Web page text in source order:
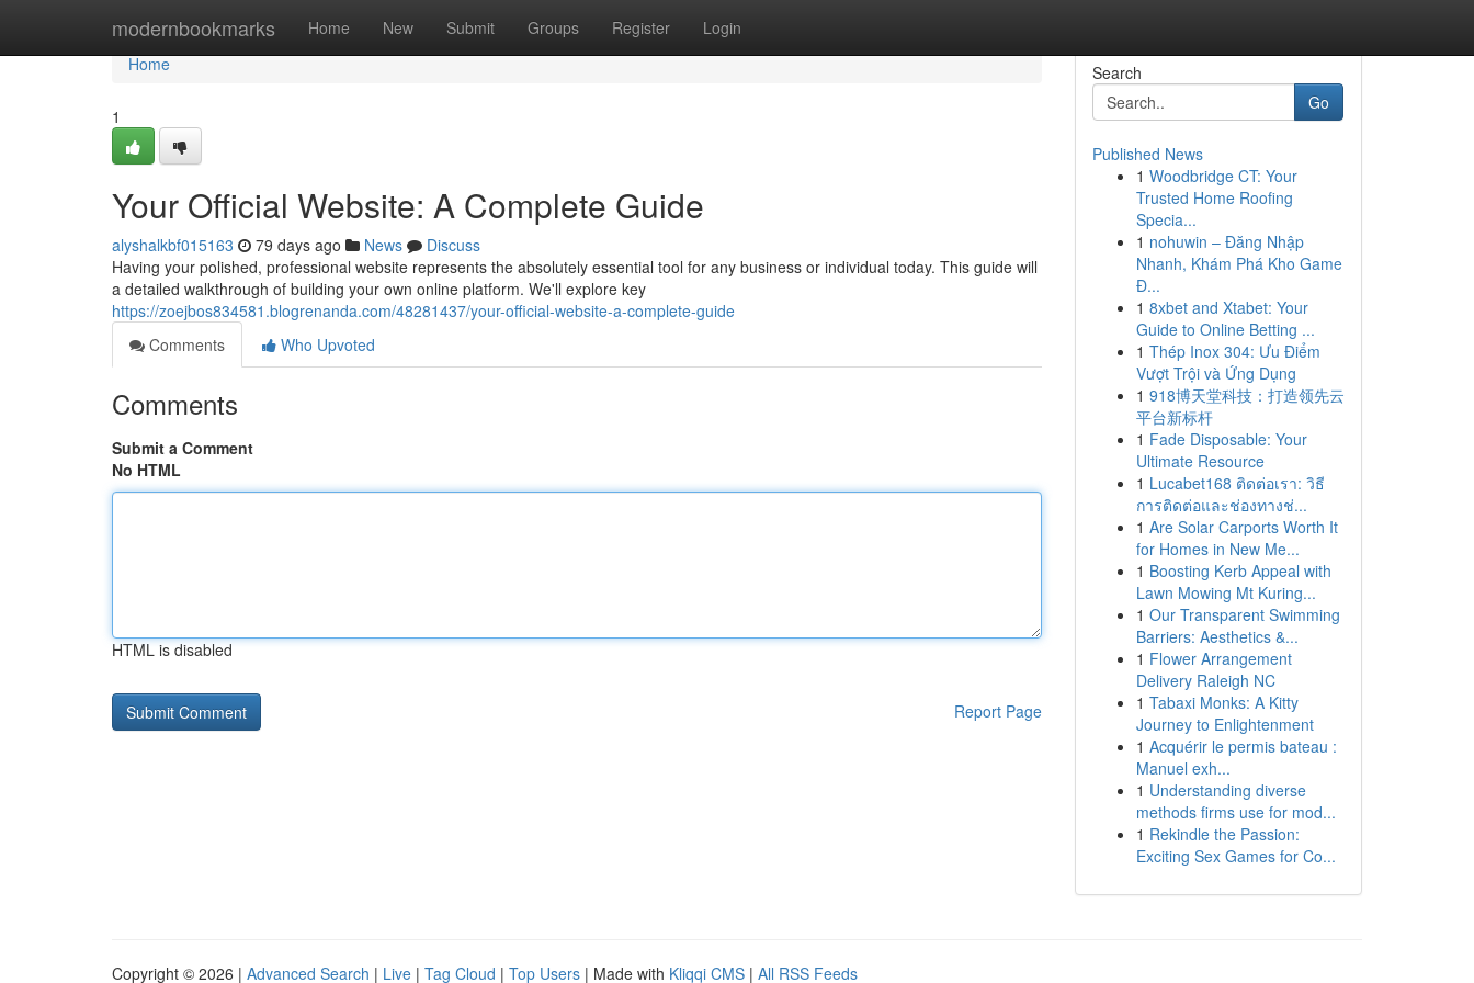
modernbookmarks Home New Submit Groups Register Login
Home
Home
1
Your Official Website: A Complete Guide
alyshalkbf015163 79 days ago News
Discuss
Having your polished, professional website represents the absolutely essential tool for any business or individual today. This guide will
a detailed walkthrough of building your own online platform. We'll explore key
https://zoejbos834581.blogrenanda.com/48281437/your-official-website-a-complete-guide
Comments
Who Upvoted
Comments
Submit a Comment
No HTML
HTML is disabled
Report Page
Search
Go
Published News
1 Woodbridge CT: Your
Trusted Home Roofing
Specia...
1 nohuwin – Đăng Nhập
Nhanh, Khám Phá Kho Game
Đ...
1 8xbet and Xtabet: Your
Guide to Online Betting ...
1 Thép Inox 304: Ưu Điểm
Vượt Trội và Ứng Dụng
1 918博天堂科技：打造领先云
平台新标杆
1 Fade Disposable: Your
Ultimate Resource
1 Lucabet168 ติดต่อเรา: วิธี
การติดต่อและช่องทางช่...
1 Are Solar Carports Worth It
for Homes in New Me...
1 Boosting Kerb Appeal with
Lawn Mowing Mt Kuring...
1 Our Transparent Swimming
Barriers: Aesthetics &...
1 Flower Arrangement
Delivery Raleigh NC
1 Tabaxi Monks: A Kitty
Journey to Enlightenment
1 Acquérir le permis bateau :
Manuel exh...
1 Understanding diverse
methods firms use for mod...
1 Rekindle the Passion:
Exciting Sex Games for Co...
Copyright © 2026 | Advanced Search | Live | Tag Cloud | Top Users | Made with Kliqqi CMS | All RSS Feeds